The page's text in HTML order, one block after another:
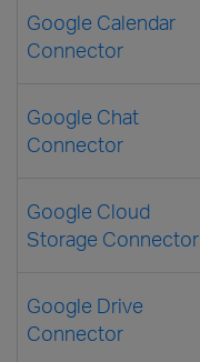
Google Calendar
Connector
Google Chat
Connector
Google Cloud
Storage Connector
Google Drive
Connector